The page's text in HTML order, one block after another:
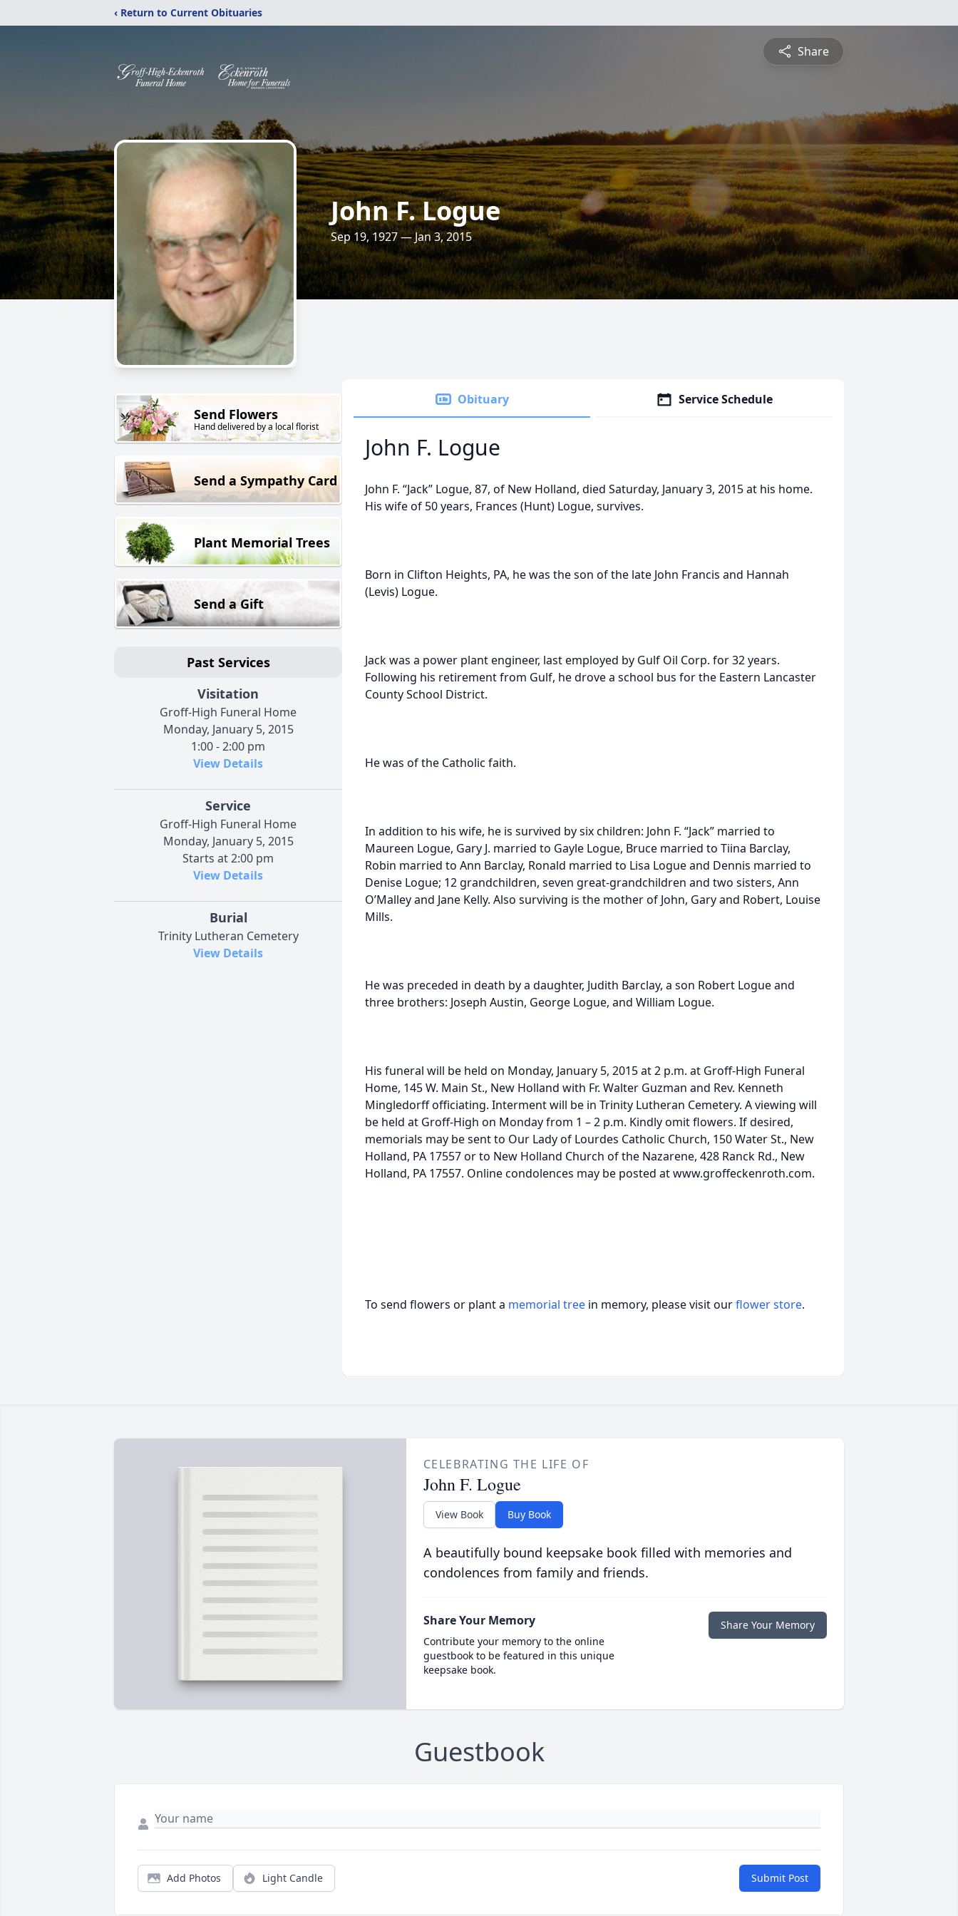
‹ Return to Current Obituaries
Share
John F. Logue
Sep 19, 1927 — Jan 3, 2015
Send Flowers
Hand delivered by a local florist
Send a Sympathy Card
Plant Memorial Trees
Send a Gift
Past Services
Visitation
Groff-High Funeral Home
Monday, January 5, 2015
1:00 - 2:00 pm
View Details
Service
Groff-High Funeral Home
Monday, January 5, 2015
Starts at 2:00 pm
View Details
Burial
Trinity Lutheran Cemetery
View Details
Obituary Service Schedule
John F. Logue
John F. “Jack” Logue, 87, of New Holland, died Saturday, January 3, 2015 at his home.
His wife of 50 years, Frances (Hunt) Logue, survives.
Born in Clifton Heights, PA, he was the son of the late John Francis and Hannah
(Levis) Logue.
Jack was a power plant engineer, last employed by Gulf Oil Corp. for 32 years.
Following his retirement from Gulf, he drove a school bus for the Eastern Lancaster
County School District.
He was of the Catholic faith.
In addition to his wife, he is survived by six children: John F. “Jack” married to
Maureen Logue, Gary J. married to Gayle Logue, Bruce married to Tiina Barclay,
Robin married to Ann Barclay, Ronald married to Lisa Logue and Dennis married to
Denise Logue; 12 grandchildren, seven great-grandchildren and two sisters, Ann
O’Malley and Jane Kelly. Also surviving is the mother of John, Gary and Robert, Louise
Mills.
He was preceded in death by a daughter, Judith Barclay, a son Robert Logue and
three brothers: Joseph Austin, George Logue, and William Logue.
His funeral will be held on Monday, January 5, 2015 at 2 p.m. at Groff-High Funeral
Home, 145 W. Main St., New Holland with Fr. Walter Guzman and Rev. Kenneth
Mingledorff officiating. Interment will be in Trinity Lutheran Cemetery. A viewing will
be held at Groff-High on Monday from 1 – 2 p.m. Kindly omit flowers. If desired,
memorials may be sent to Our Lady of Lourdes Catholic Church, 150 Water St., New
Holland, PA 17557 or to New Holland Church of the Nazarene, 428 Ranck Rd., New
Holland, PA 17557. Online condolences may be posted at www.groffeckenroth.com.
To send flowers or plant a memorial tree in memory, please visit ourflower store.
CELEBRATING THE LIFE OF
John F. Logue
View Book Buy Book
A beautifully bound keepsake book filled with memories and
condolences from family and friends.
Share Your Memory
Contribute your memory to the online
guestbook to be featured in this unique
keepsake book.
Share Your Memory
Guestbook
Add Photos Light Candle Submit Post